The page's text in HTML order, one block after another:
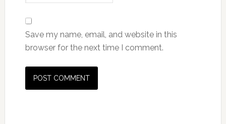
Save my name, email, and website in this
browser for the next time I comment.